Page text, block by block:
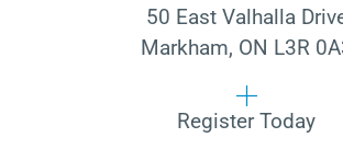
50 East Valhalla
Markham, ON L3R
Register Today